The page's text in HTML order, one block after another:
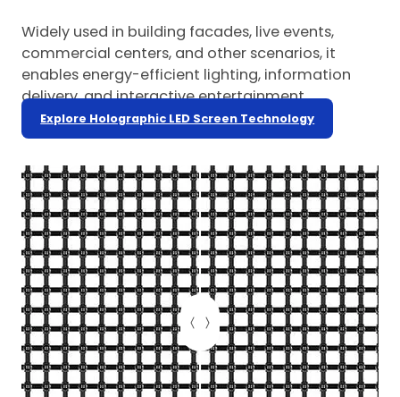
Widely used in building facades, live events,
commercial centers, and other scenarios, it
enables energy-efficient lighting, information
delivery, and interactive entertainment.
Explore Holographic LED Screen Technology